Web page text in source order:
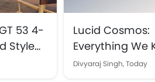
53 4-
Style
Lucid Cosmos:
Everything We
About the
Divyaraj Singh,Today